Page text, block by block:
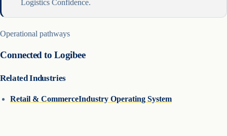
Logistics Confidence.
Operational pathways
Connected to Logibee
Related Industries
Retail & CommerceIndustry Operating System